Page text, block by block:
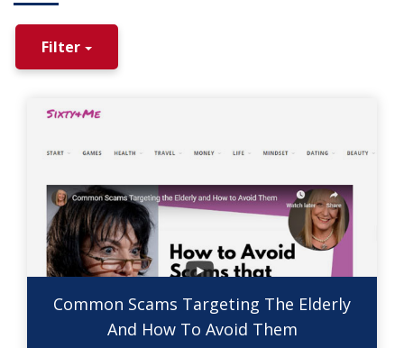
Filter
Common Scams Targeting The Elderly
And How To Avoid Them